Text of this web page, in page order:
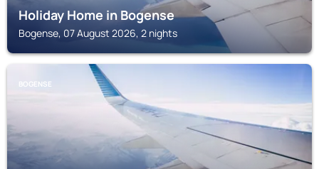
Holiday Home in Bogense
Bogense, 07 August 2026, 2 nights
BOGENSE